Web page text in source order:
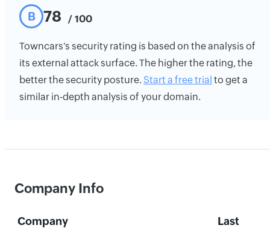
B 78 / 100
Towncars's security rating is based on the analysis of
its external attack surface. The higher the rating, the
better the security posture. Start a free trial to get a
similar in-depth analysis of your domain.
Company Info
Company
Last